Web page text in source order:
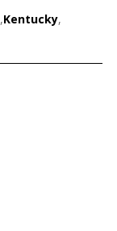
,Kentucky,